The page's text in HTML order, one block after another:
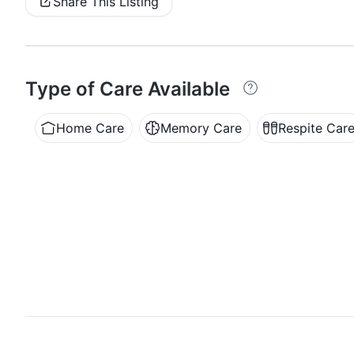
Type of Care Available
Home Care Memory Care Respite Care